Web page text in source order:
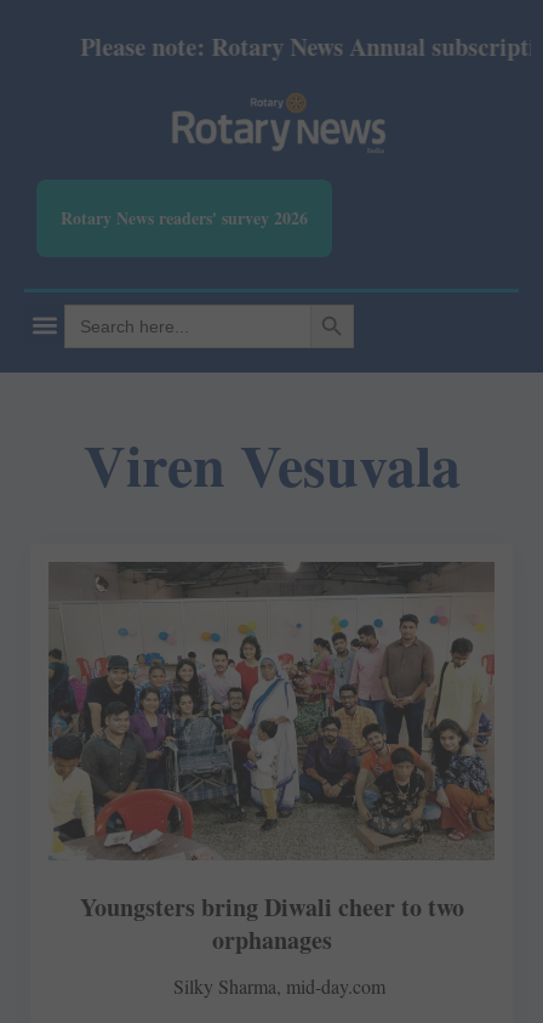
Please note: Rotary News Annual
Rotary News readers' survey 2026
Search
for:
SEARCH BUTTON
Viren Vesuvala
Youngsters bring Diwali cheer to two
orphanages
Silky Sharma, mid-day.com